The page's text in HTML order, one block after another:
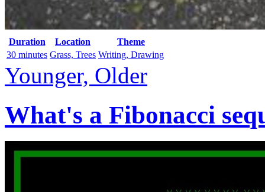
Duration Location
Theme
30 minutes Grass, Trees Writing, Drawing
Younger, Older
What's a Fibonacci